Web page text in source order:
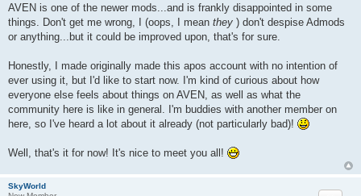
AVEN is one of the newer mods...and is frankly disappointed in some
things. Don't get me wrong, I (oops, I mean they ) don't despise Admods
or anything...but it could be improved upon, that's for sure.
Honestly, I made originally made this apos account with no intention of
ever using it, but I'd like to start now. I'm kind of curious about how
everyone else feels about things on AVEN, as well as what the
community here is like in general. I'm buddies with another member on
here, so I've heard a lot about it already (not particularly bad)!
Well, that's it for now! It's nice to meet you all!
SkyWorld